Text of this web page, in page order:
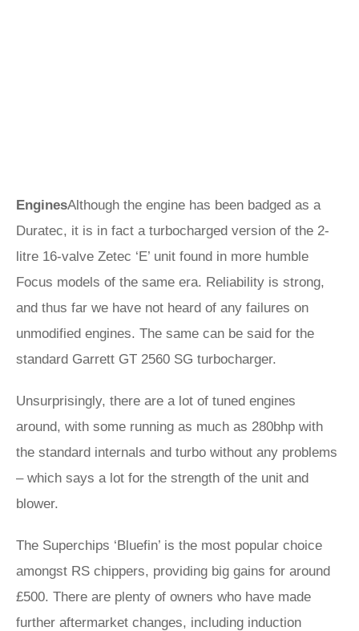
EnginesAlthough the engine has been badged as a
Duratec, it is in fact a turbocharged version of the 2-
litre 16-valve Zetec ‘E’ unit found in more humble
Focus models of the same era. Reliability is strong,
and thus far we have not heard of any failures on
unmodified engines. The same can be said for the
standard Garrett GT 2560 SG turbocharger.
Unsurprisingly, there are a lot of tuned engines
around, with some running as much as 280bhp with
the standard internals and turbo without any problems
– which says a lot for the strength of the unit and
blower.
The Superchips ‘Bluefin’ is the most popular choice
amongst RS chippers, providing big gains for around
£500. There are plenty of owners who have made
further aftermarket changes, including induction